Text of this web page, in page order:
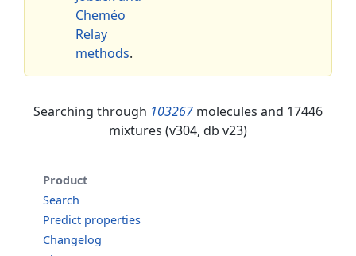
Cheméo
Relay
methods.
Searching through 103267 molecules and 17446
mixtures (v304, db v23)
Product
Search
Predict properties
Changelog